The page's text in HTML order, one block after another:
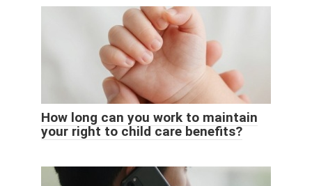
How long can you work to maintain
your right to child care benefits?